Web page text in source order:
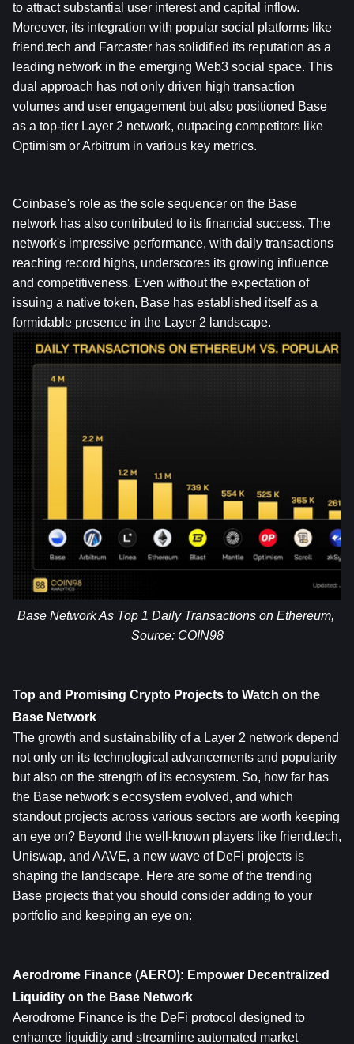
to attract substantial user interest and capital inflow.
Moreover, its integration with popular social platforms like
friend.tech and Farcaster has solidified its reputation as a
leading network in the emerging Web3 social space. This
dual approach has not only driven high transaction
volumes and user engagement but also positioned Base
as a top-tier Layer 2 network, outpacing competitors like
Optimism or Arbitrum in various key metrics.
Coinbase's role as the sole sequencer on the Base
network has also contributed to its financial success. The
network's impressive performance, with daily transactions
reaching record highs, underscores its growing influence
and competitiveness. Even without the expectation of
issuing a native token, Base has established itself as a
formidable presence in the Layer 2 landscape.
Base Network As Top 1 Daily Transactions on Ethereum,
Source: COIN98
Top and Promising Crypto Projects to Watch on the
Base Network
The growth and sustainability of a Layer 2 network depend
not only on its technological advancements and popularity
but also on the strength of its ecosystem. So, how far has
the Base network's ecosystem evolved, and which
standout projects across various sectors are worth keeping
an eye on? Beyond the well-known players like friend.tech,
Uniswap, and AAVE, a new wave of DeFi projects is
shaping the landscape. Here are some of the trending
Base projects that you should consider adding to your
portfolio and keeping an eye on:
Aerodrome Finance (AERO): Empower Decentralized
Liquidity on the Base Network
Aerodrome Finance is the DeFi protocol designed to
enhance liquidity and streamline automated market